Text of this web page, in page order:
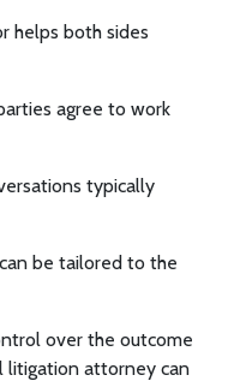
helps both sides
agree to work
typically
be tailored to the
over the outcome
litigation attorney can